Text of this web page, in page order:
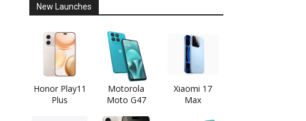
New Launches
Honor Play11
Plus
Motorola
Moto G47
Xiaomi 17
Max